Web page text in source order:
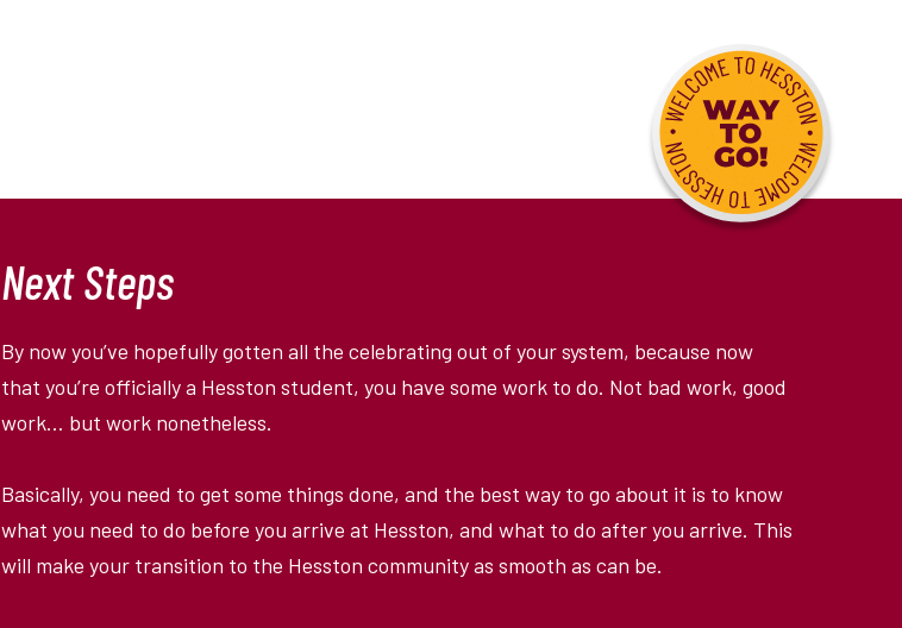
Next Steps
By now you’ve hopefully gotten all the celebrating out of your system, because now
that you’re officially a Hesston student, you have some work to do. Not bad work, good
work… but work nonetheless.
Basically, you need to get some things done, and the best way to go about it is to know
what you need to do before you arrive at Hesston, and what to do after you arrive. This
will make your transition to the Hesston community as smooth as can be.